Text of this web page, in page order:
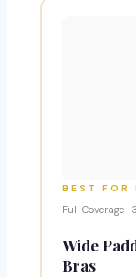
BEST FOR
Full Coverage
Wide
Bras